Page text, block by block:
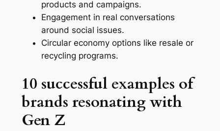
products and campaigns.
Engagement in real conversations
around social issues.
Circular economy options like resale or
recycling programs.
10 successful examples of
brands resonating with
Gen Z